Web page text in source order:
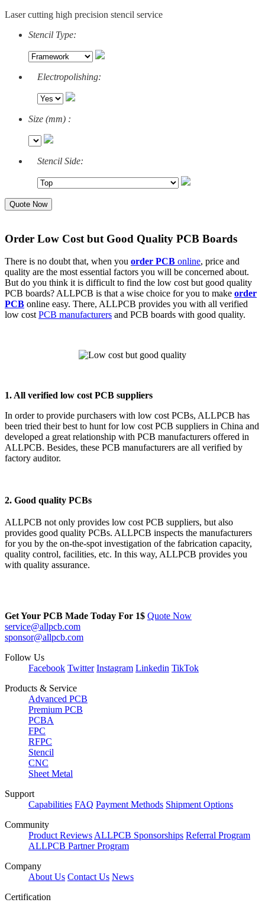
Laser cutting high precision stencil service
Stencil Type:
Electropolishing:
Size (mm) :
Stencil Side:
Quote Now
Order Low Cost but Good Quality PCB Boards
There is no doubt that, when you order PCB online, price and
quality are the most essential factors you will be concerned about.
But do you think it is difficult to find the low cost but good quality
PCB boards? ALLPCB is that a wise choice for you to make order
PCB online easy. There, ALLPCB provides you with all verified
low cost PCB manufacturers and PCB boards with good quality.
1. All verified low cost PCB suppliers
In order to provide purchasers with low cost PCBs, ALLPCB has
been tried their best to hunt for low cost PCB suppliers in China and
developed a great relationship with PCB manufacturers offered in
ALLPCB. Besides, these PCB manufacturers are all verified by
factory auditor.
2. Good quality PCBs
ALLPCB not only provides low cost PCB suppliers, but also
provides good quality PCBs. ALLPCB inspects the manufacturers
for you by the on-the-spot investigation of the fabrication capacity,
quality control, facilities, etc. In this way, ALLPCB provides you
with quality assurance.
Get Your PCB Made Today For 1$ Quote Now
service@allpcb.com
sponsor@allpcb.com
Follow Us
Facebook Twitter Instagram Linkedin TikTok
Products & Service
Advanced PCB
Premium PCB
PCBA
FPC
RFPC
Stencil
CNC
Sheet Metal
Support
Capabilities FAQ Payment Methods Shipment Options
Community
Product Reviews ALLPCB Sponsorships Referral Program
ALLPCB Partner Program
Company
About Us Contact Us News
Certification